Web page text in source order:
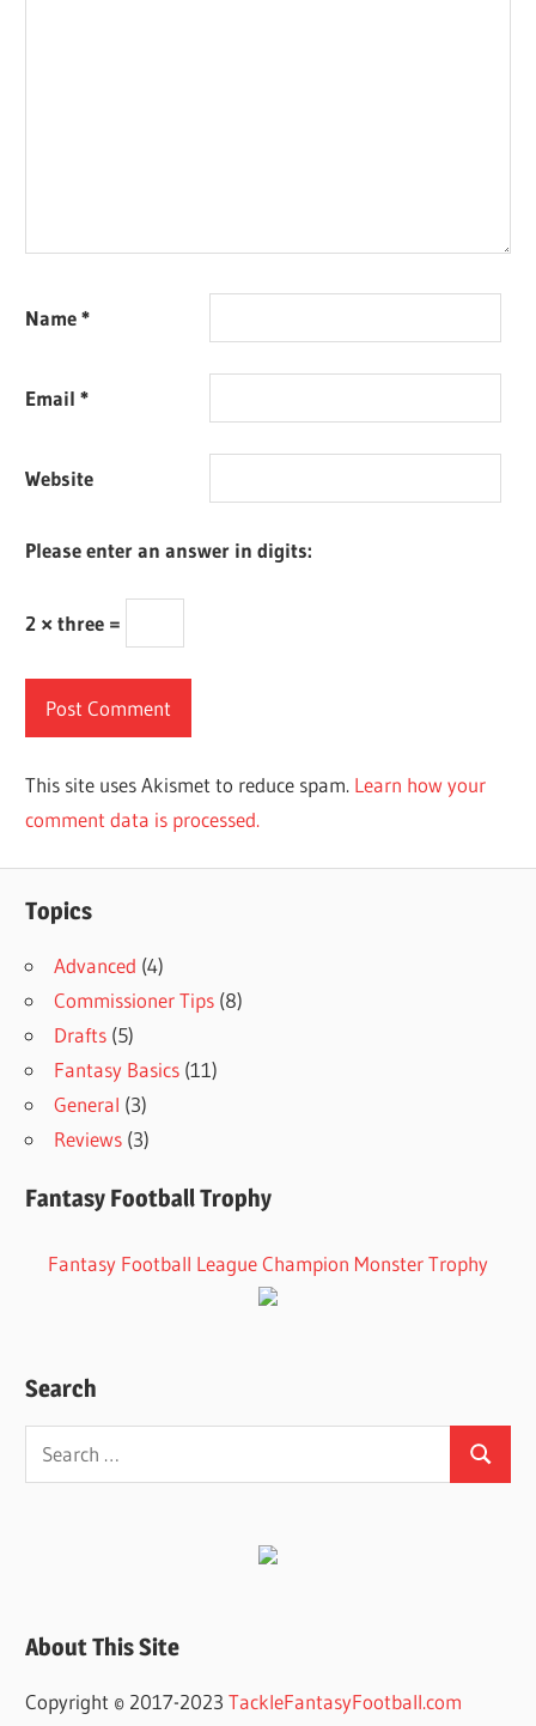
Name*
Email*
Website
Please enter an answer in digits:
2 × three =
This site uses Akismet to reduce spam. Learn how your
comment data is processed.
Topics
Advanced (4)
Commissioner Tips (8)
Drafts (5)
Fantasy Basics (11)
General (3)
Reviews (3)
Fantasy Football Trophy
Fantasy Football League Champion Monster Trophy
Search
Search
for:
Search
About This Site
Copyright © 2017-2023TackleFantasyFootball.com